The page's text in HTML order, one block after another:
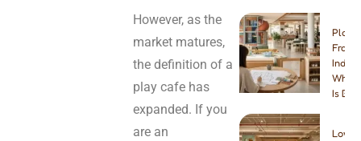
However, as the
market matures,
the definition of a
play cafe has
expanded. If you
are an
Play
Is
Low-